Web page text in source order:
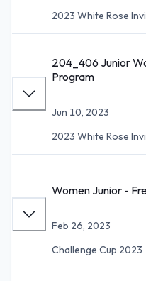
2023 White Rose
204_406 Junior
Program
Jun 10, 2023
2023 White Rose
Women Junior -
Feb 26, 2023
Challenge Cup 2023